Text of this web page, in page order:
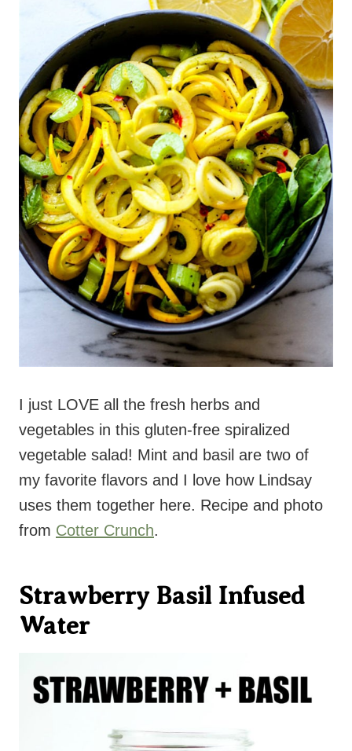
I just LOVE all the fresh herbs and
vegetables in this gluten-free spiralized
vegetable salad! Mint and basil are two of
my favorite flavors and I love how Lindsay
uses them together here. Recipe and photo
from Cotter Crunch.
Strawberry Basil Infused
Water